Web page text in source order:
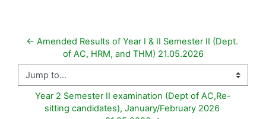
← Amended Results of Year I & II Semester II (Dept.
of AC, HRM, and THM) 21.05.2026
Jump to...
Year 2 Semester II examination (Dept of AC,Re-
sitting candidates), January/February 2026